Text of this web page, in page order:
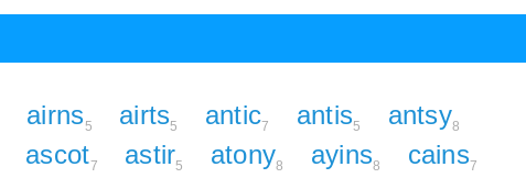
airns5 airts5 antic7 antis5 antsy8
ascot7 astir5 atony8 ayins8 cains7